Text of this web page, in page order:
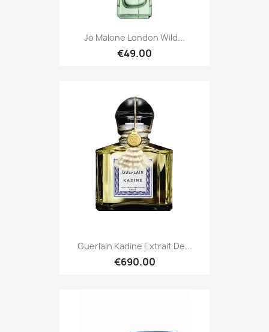
Jo Malone London Wild...
€49.00
Guerlain Kadine Extrait De...
€690.00